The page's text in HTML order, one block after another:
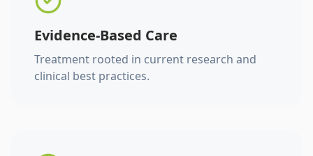
Evidence-Based Care
Treatment rooted in current research and
clinical best practices.